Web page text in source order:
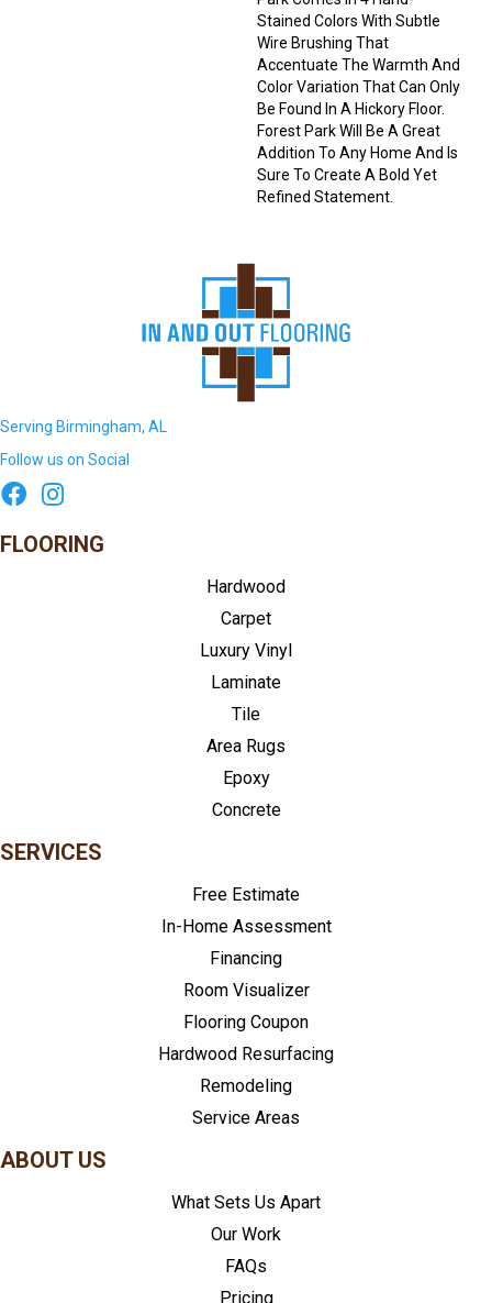
Stained Colors With Subtle
Wire Brushing That
Accentuate The Warmth And
Color Variation That Can Only
Be Found In A Hickory Floor.
Forest Park Will Be A Great
Addition To Any Home And Is
Sure To Create A Bold Yet
Refined Statement.
Serving Birmingham, AL
Follow us on Social
FLOORING
Hardwood
Carpet
Luxury Vinyl
Laminate
Tile
Area Rugs
Epoxy
Concrete
SERVICES
Free Estimate
In-Home Assessment
Financing
Room Visualizer
Flooring Coupon
Hardwood Resurfacing
Remodeling
Service Areas
ABOUT US
What Sets Us Apart
Our Work
FAQs
Pricing